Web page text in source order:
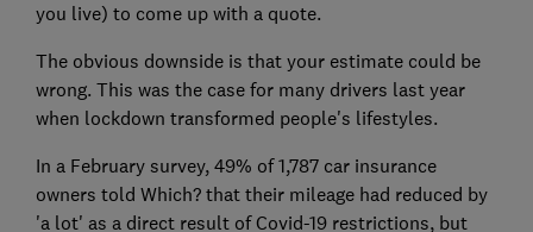
you live) to come up with a quote.
The obvious downside is that your estimate could be
wrong. This was the case for many drivers last year
when lockdown transformed people's lifestyles.
In a February survey, 49% of 1,787 car insurance
owners told Which? that their mileage had reduced by
'a lot' as a direct result of Covid-19 restrictions, but